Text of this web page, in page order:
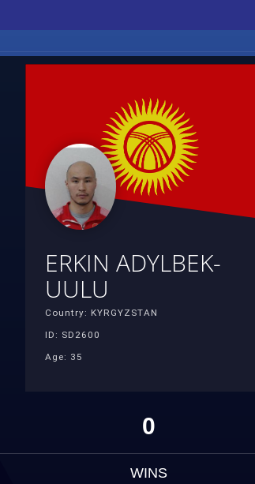
ERKIN ADYLBEK-
UULU
Country: KYRGYZSTAN
ID: SD2600
Age: 35
0
WINS